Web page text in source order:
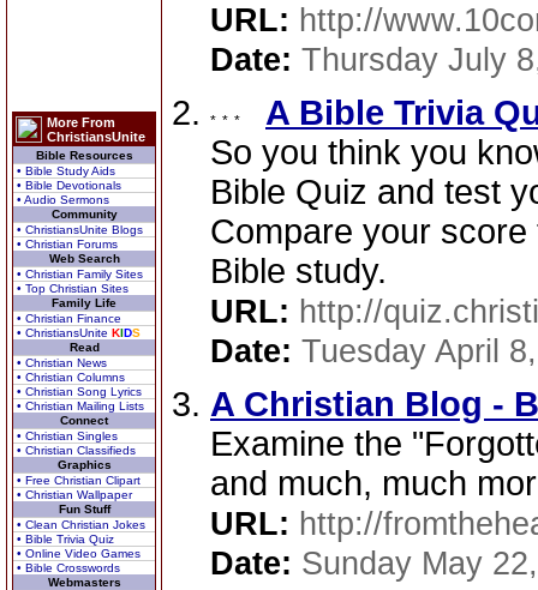
More From
ChristiansUnite
Bible Resources
• Bible Study Aids
• Bible Devotionals
• Audio Sermons
Community
• ChristiansUnite Blogs
• Christian Forums
Web Search
• Christian Family Sites
• Top Christian Sites
Family Life
• Christian Finance
• ChristiansUnite KIDS
Read
• Christian News
• Christian Columns
• Christian Song Lyrics
• Christian Mailing Lists
Connect
• Christian Singles
• Christian Classifieds
Graphics
• Free Christian Clipart
• Christian Wallpaper
Fun Stuff
• Clean Christian Jokes
• Bible Trivia Quiz
• Online Video Games
• Bible Crosswords
Webmasters
URL: http://
Date: Thursday July
A Bible Trivia
So you think you
Bible Quiz and test
Compare your
Bible study.
URL: http://
Date: Tuesday April
A Christian Blog -
Examine the
and much, much
URL: http://
Date: Sunday May